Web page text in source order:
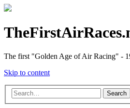
The first "Golden Age of Air Racing" -
Skip to content
Search